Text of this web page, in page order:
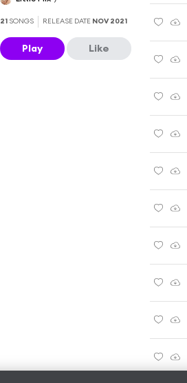
21 SONGS RELEASE DATE NOV 2021
Play Like